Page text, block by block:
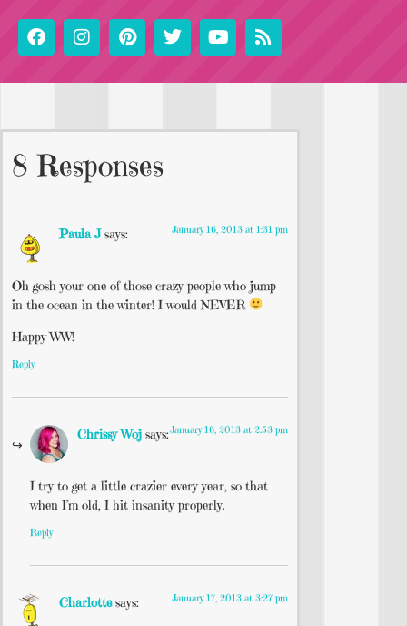
8 Responses
Paula J says: January 16, 2013 at 1:31 pm
Oh gosh your one of those crazy people who jump
in the ocean in the winter! I would NEVER
Happy WW!
Reply
Chrissy Woj says:January 16, 2013 at 2:53 pm
I try to get a little crazier every year, so that
when I’m old, I hit insanity properly.
Reply
Charlotte says: January 17, 2013 at 3:27 pm